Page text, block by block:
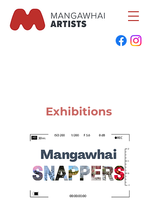
Exhibitions